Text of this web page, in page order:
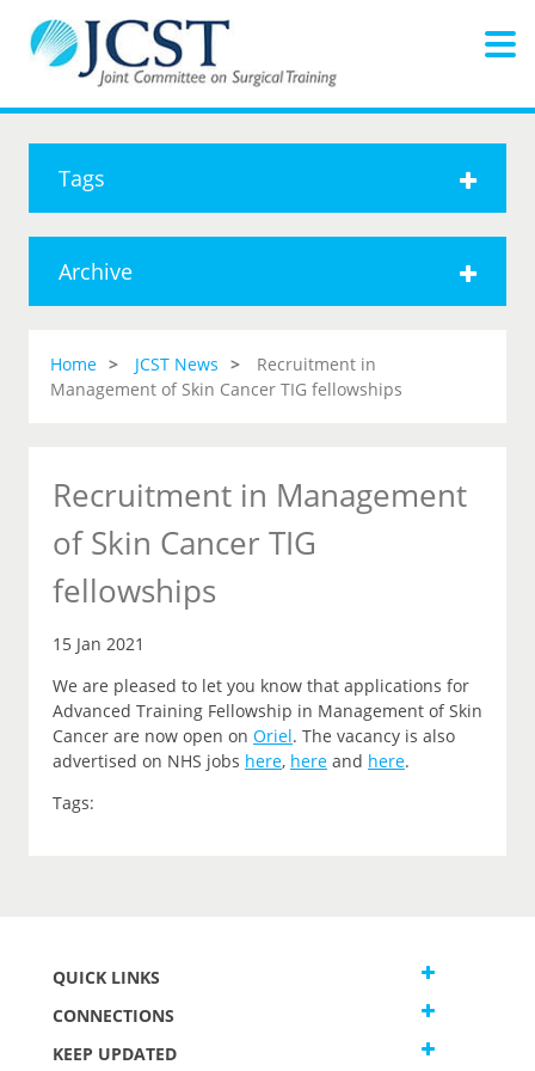
Tags
Archive
Home JCST News
Recruitment in
Management of Skin Cancer TIG fellowships
Recruitment in Management
of Skin Cancer TIG
fellowships
15 Jan 2021
We are pleased to let you know that applications for
Advanced Training Fellowship in Management of Skin
Cancer are now open on Oriel. The vacancy is also
advertised on NHS jobs here, here and here.
Tags:
QUICK LINKS
CONNECTIONS
KEEP UPDATED